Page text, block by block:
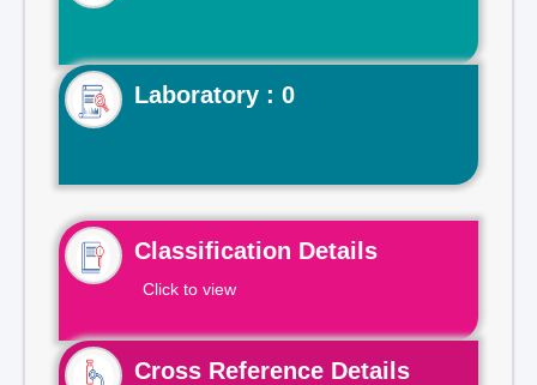
Laboratory : 0
Classification Details
Click to view
Cross Reference Details